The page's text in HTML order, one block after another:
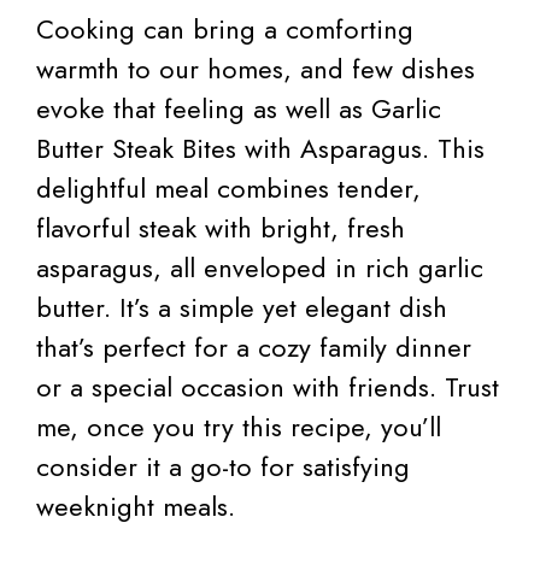
Cooking can bring a comforting
warmth to our homes, and few dishes
evoke that feeling as well as Garlic
Butter Steak Bites with Asparagus. This
delightful meal combines tender,
flavorful steak with bright, fresh
asparagus, all enveloped in rich garlic
butter. It’s a simple yet elegant dish
that’s perfect for a cozy family dinner
or a special occasion with friends. Trust
me, once you try this recipe, you’ll
consider it a go-to for satisfying
weeknight meals.